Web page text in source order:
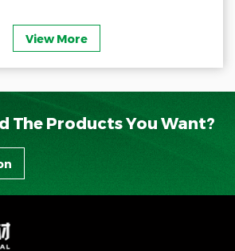
View More
The Products You Want?